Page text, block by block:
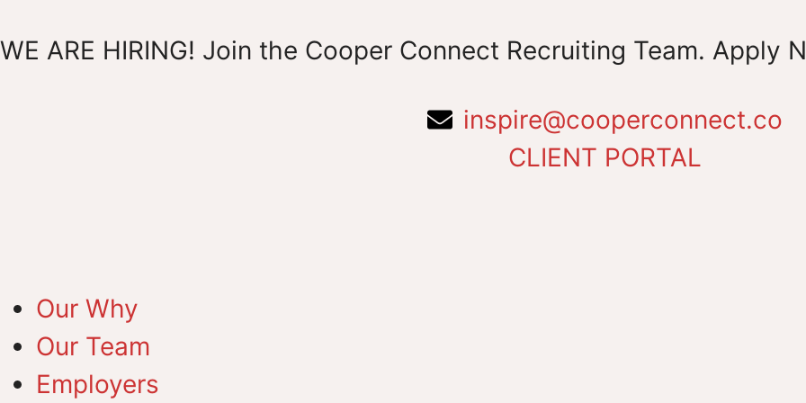
WE ARE HIRING! Join the Cooper Connect Recruiting Team. Apply
inspire@cooperconnect.co
CLIENT PORTAL
Our Why
Our Team
Employers